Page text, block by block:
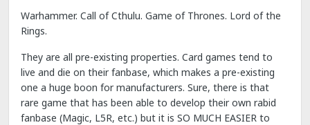
Warhammer. Call of Cthulu. Game of Thrones. Lord of the
Rings.
They are all pre-existing properties. Card games tend to
live and die on their fanbase, which makes a pre-existing
one a huge boon for manufacturers. Sure, there is that
rare game that has been able to develop their own rabid
fanbase (Magic, L5R, etc.) but it is SO MUCH EASIER to